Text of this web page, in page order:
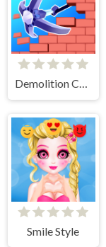
Demolition Car - Rope and Hook
Smile Style